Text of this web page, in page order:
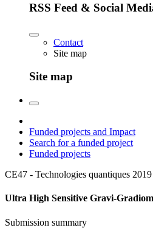
RSS Feed & Social
Contact
Site map
Site map
Funded projects and Impact
Search for a funded project
Funded projects
CE47 - Technologies quantiques 2019
Ultra High Sensitive Gravi-
Submission summary